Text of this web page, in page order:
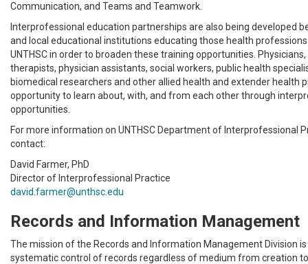
Communication, and Teams and Teamwork.
Interprofessional education partnerships are also being developed
and local educational institutions educating those health
UNTHSC in order to broaden these training opportunities.
therapists, physician assistants, social workers, public health
biomedical researchers and other allied health and extender health
opportunity to learn about, with, and from each other through
opportunities.
For more information on UNTHSC Department of Interprofessional
contact:
David Farmer, PhD
Director of Interprofessional Practice
david.farmer@unthsc.edu
Records and Information Management
The mission of the Records and Information Management Division
systematic control of records regardless of medium from creation